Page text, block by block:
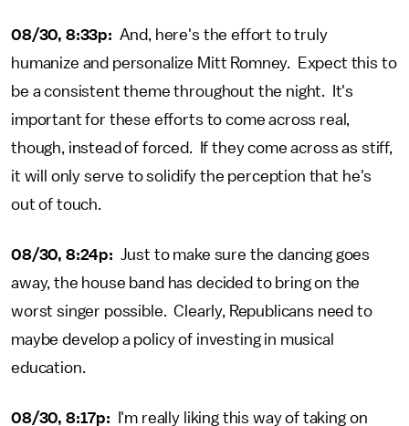
08/30, 8:33p: And, here's the effort to truly
humanize and personalize Mitt Romney. Expect this to
be a consistent theme throughout the night. It's
important for these efforts to come across real,
though, instead of forced. If they come across as stiff,
it will only serve to solidify the perception that he's
out of touch.
08/30, 8:24p: Just to make sure the dancing goes
away, the house band has decided to bring on the
worst singer possible. Clearly, Republicans need to
maybe develop a policy of investing in musical
education.
08/30, 8:17p: I'm really liking this way of taking on